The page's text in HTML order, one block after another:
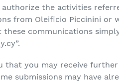
the activities
from Oleificio Piccinini or
communications
that you may receive
submissions may have